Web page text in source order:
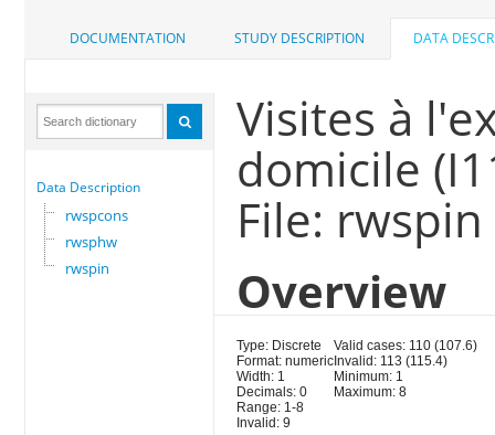
DOCUMENTATION STUDY DESCRIPTION DATA
Data Description
rwspcons
rwsphw
rwspin
Visites à
domicile
File: rwspin
Overview
Type: Discrete
Format: numeric
Width: 1
Decimals: 0
Range: 1-8
Invalid: 9
Valid cases: 110 (107.6)
Invalid: 113 (115.4)
Minimum: 1
Maximum: 8